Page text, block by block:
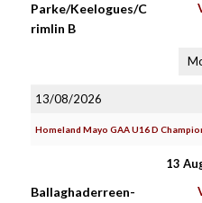
Parke/Keelogues/C
rimlin B
13/08/2026
Homeland Mayo GAA U16 D
13
Ballaghaderreen-